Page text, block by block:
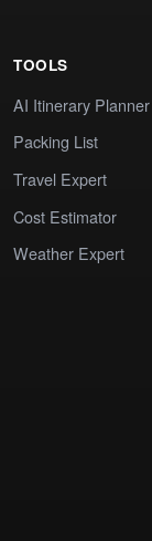
TOOLS
AI Itinerary Planner
Packing List
Travel Expert
Cost Estimator
Weather Expert